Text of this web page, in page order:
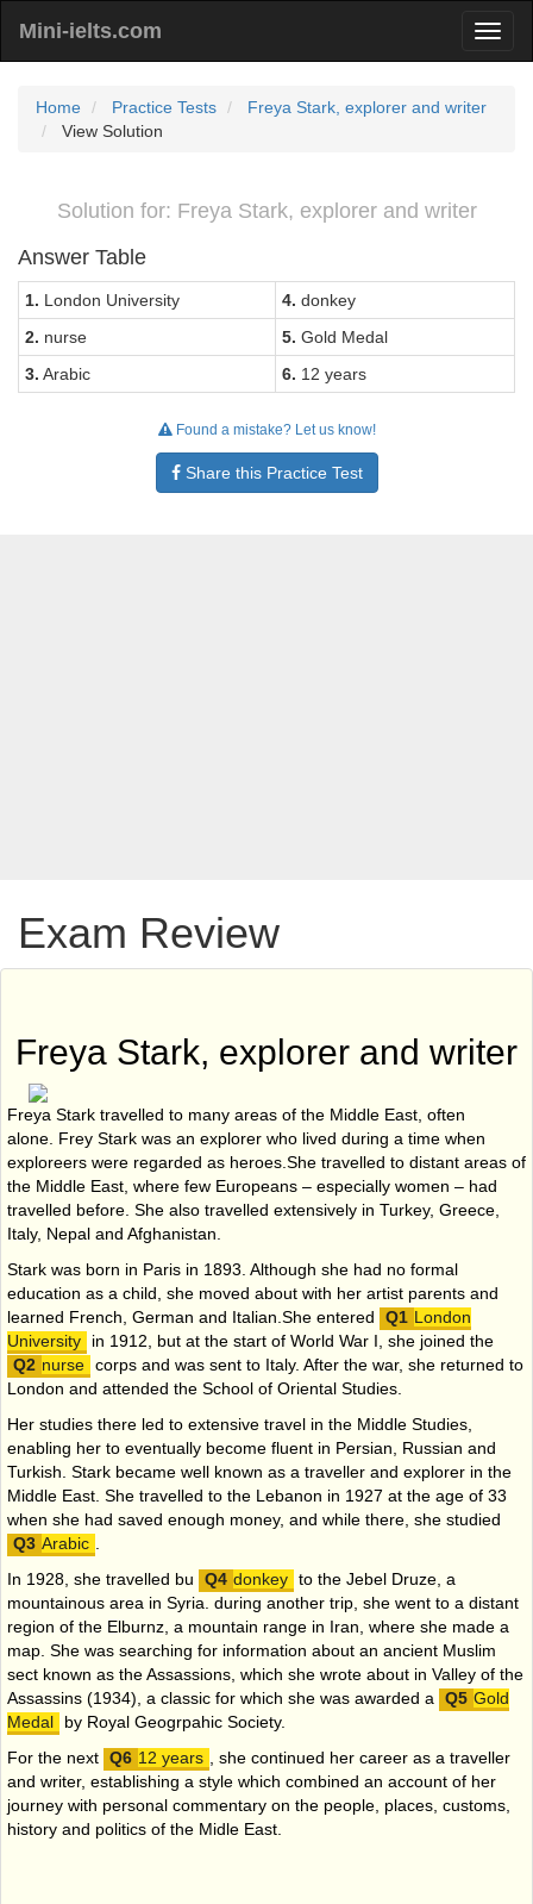
Mini-ielts.com
Home Practice Tests
Freya Stark, explorer and writer
View Solution
Solution for: Freya Stark, explorer and writer
Answer Table
1. London University 4. donkey
2. nurse 5. Gold Medal
3. Arabic 6. 12 years
Found a mistake? Let us know!
Share this Practice Test
Exam Review
Freya Stark, explorer and writer
Freya Stark travelled to many areas of the Middle East, often
alone. Frey Stark was an explorer who lived during a time when
exploreers were regarded as heroes.She travelled to distant areas of
the Middle East, where few Europeans – especially women – had
travelled before. She also travelled extensively in Turkey, Greece,
Italy, Nepal and Afghanistan.
Stark was born in Paris in 1893. Although she had no formal
education as a child, she moved about with her artist parents and
learned French, German and Italian.She entered
London
University
in 1912, but at the start of World War I, she joined the
nurse corps and was sent to Italy. After the war, she returned to
London and attended the School of Oriental Studies.
Her studies there led to extensive travel in the Middle Studies,
enabling her to eventually become fluent in Persian, Russian and
Turkish. Stark became well known as a traveller and explorer in the
Middle East. She travelled to the Lebanon in 1927 at the age of 33
when she had saved enough money, and while there, she studied
Arabic
In 1928, she travelled bu
donkey to the Jebel Druze, a
mountainous area in Syria. during another trip, she went to a distant
region of the Elburnz, a mountain range in Iran, where she made a
map. She was searching for information about an ancient Muslim
sect known as the Assassions, which she wrote about in Valley of the
Assassins (1934), a classic for which she was awarded a
Gold
Medal
by Royal Geogrpahic Society.
For the next
12 years
, she continued her career as a traveller
and writer, establishing a style which combined an account of her
journey with personal commentary on the people, places, customs,
history and politics of the Midle East.